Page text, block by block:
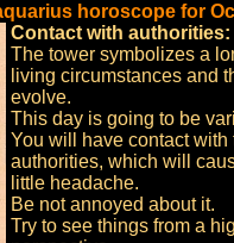
horoscope for
Contact with authorities:
The tower symbolizes a
living circumstances and
evolve.
This day is going to be
You will have contact with
authorities, which will
little headache.
Be not annoyed about it.
Try to see things from a